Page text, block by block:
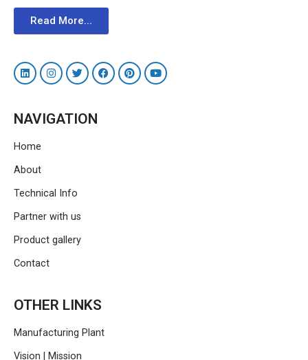
Read More...
NAVIGATION
Home
About
Technical Info
Partner with us
Product gallery
Contact
OTHER LINKS
Manufacturing Plant
Vision | Mission